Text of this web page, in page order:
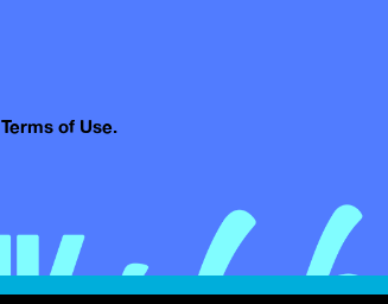
Terms of Use.